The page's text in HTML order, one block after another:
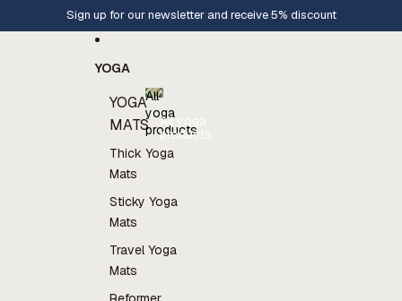
Sign up for our newsletter and receive 5% discount
YOGA
YOGA
MATS
Thick Yoga
Mats
Sticky Yoga
Mats
Travel Yoga
Mats
All
yoga
products
All yoga
products